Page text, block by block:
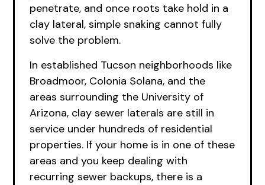
penetrate, and once roots take hold in a
clay lateral, simple snaking cannot fully
solve the problem.
In established Tucson neighborhoods like
Broadmoor, Colonia Solana, and the
areas surrounding the University of
Arizona, clay sewer laterals are still in
service under hundreds of residential
properties. If your home is in one of these
areas and you keep dealing with
recurring sewer backups, there is a